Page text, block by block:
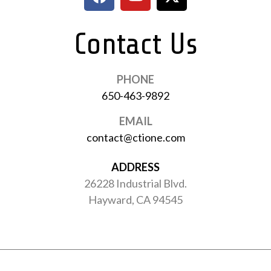
Contact Us
PHONE
650-463-9892
EMAIL
contact@ctione.com
ADDRESS
26228 Industrial Blvd.
Hayward, CA 94545